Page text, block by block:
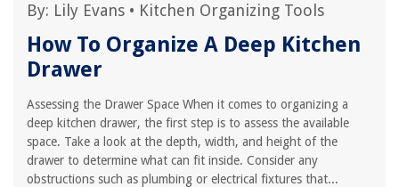
By: Lily Evans • Kitchen Organizing Tools
How To Organize A Deep Kitchen
Drawer
Assessing the Drawer Space When it comes to organizing a
deep kitchen drawer, the first step is to assess the available
space. Take a look at the depth, width, and height of the
drawer to determine what can fit inside. Consider any
obstructions such as plumbing or electrical fixtures that...